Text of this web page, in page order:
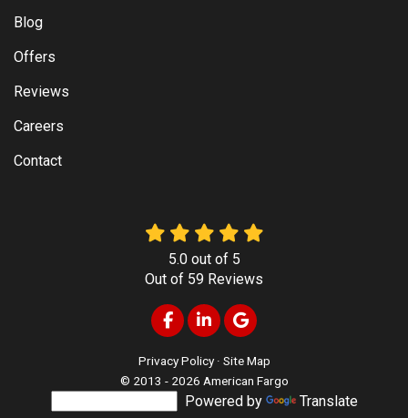
Blog
Offers
Reviews
Careers
Contact
5.0out of 5
Out of 59 Reviews
Like us on Facebook
Follow us on LinkedIn
Review us on Google
Privacy Policy · Site Map
© 2013 - 2026 American Fargo
Powered by Translate